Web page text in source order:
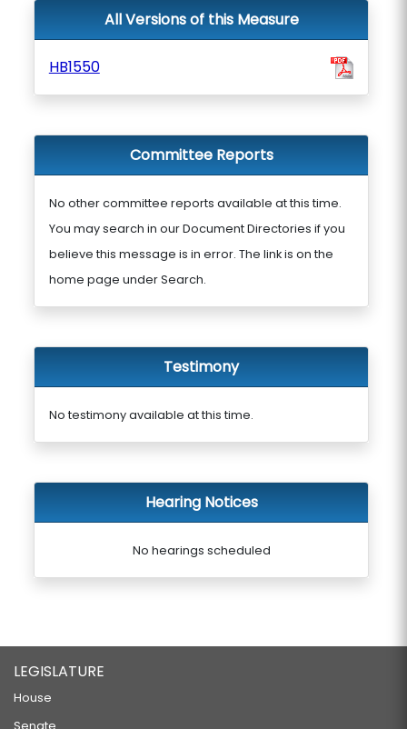
All Versions of this Measure
HB1550
Committee Reports
No other committee reports available at this time.
You may search in our Document Directories if you
believe this message is in error. The link is on the
home page under Search.
Testimony
No testimony available at this time.
Hearing Notices
No hearings scheduled
LEGISLATURE
House
Senate